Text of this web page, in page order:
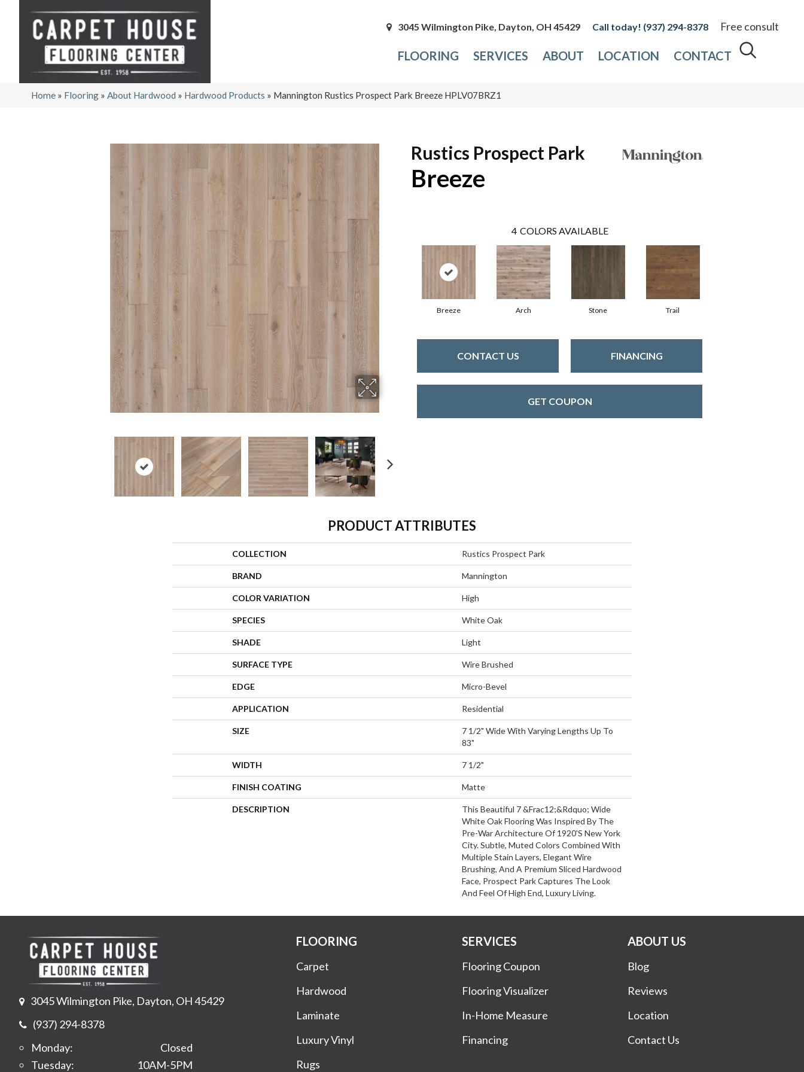
3045 Wilmington Pike, Dayton, OH 45429 (937) 294-8378 Free consult
FLOORING SERVICES ABOUT LOCATION CONTACT
Home » Flooring » About Hardwood » Hardwood Products » Mannington Rustics Prospect Park Breeze HPLV07BRZ1
Rustics Prospect Park
Breeze
4 COLORS AVAILABLE
Breeze Arch Stone Trail
CONTACT US FINANCING
GET COUPON
PRODUCT ATTRIBUTES
COLLECTION Rustics Prospect Park
BRAND Mannington
COLOR VARIATION High
SPECIES White Oak
SHADE Light
SURFACE TYPE Wire Brushed
EDGE Micro-Bevel
APPLICATION Residential
SIZE
7 1/2" Wide With Varying Lengths Up To
83"
WIDTH 7 1/2"
FINISH COATING Matte
DESCRIPTION
This Beautiful 7 &frac12;&rdquo; Wide
White Oak Flooring Was Inspired By The
Pre-War Architecture Of 1920's New York
City. Subtle, Muted Colors Combined With
Multiple Stain Layers, Elegant Wire
Brushing, And A Premium Sliced Hardwood
Face, Prospect Park Captures The Look
And Feel Of High End, Luxury Living.
3045 Wilmington Pike, Dayton, OH 45429
(937) 294-8378
Monday:
Closed
Tuesday:
10AM-5PM
FLOORING
Carpet
Hardwood
Laminate
Luxury Vinyl
Rugs
SERVICES
Flooring Coupon
Flooring Visualizer
In-Home Measure
Financing
ABOUT US
Blog
Reviews
Location
Contact Us